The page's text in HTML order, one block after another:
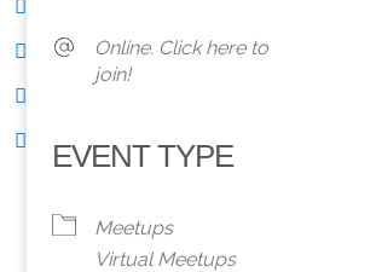
Online. Click here to
join!
EVENT TYPE
Meetups
Virtual Meetups